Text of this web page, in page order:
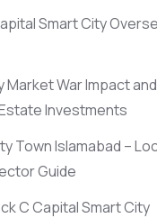
Smart City
Market War Impact
Investments
Town Islamabad –
Guide
C Capital Smart City